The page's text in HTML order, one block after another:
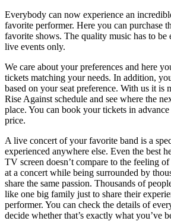
Everybody can now experience an
favorite performer. Here you can purchase
favorite shows. The quality music has to be
live events only.
We care about your preferences and here
tickets matching your needs. In addition,
based on your seat preference. With us it is
Rise Against schedule and see where the
place. You can book your tickets in
price.
A live concert of your favorite band is a
experienced anywhere else. Even the best
TV screen doesn’t compare to the feeling
at a concert while being surrounded by
share the same passion. Thousands of
like one big family just to share their
performer. You can check the details of
decide whether that’s exactly what you’ve